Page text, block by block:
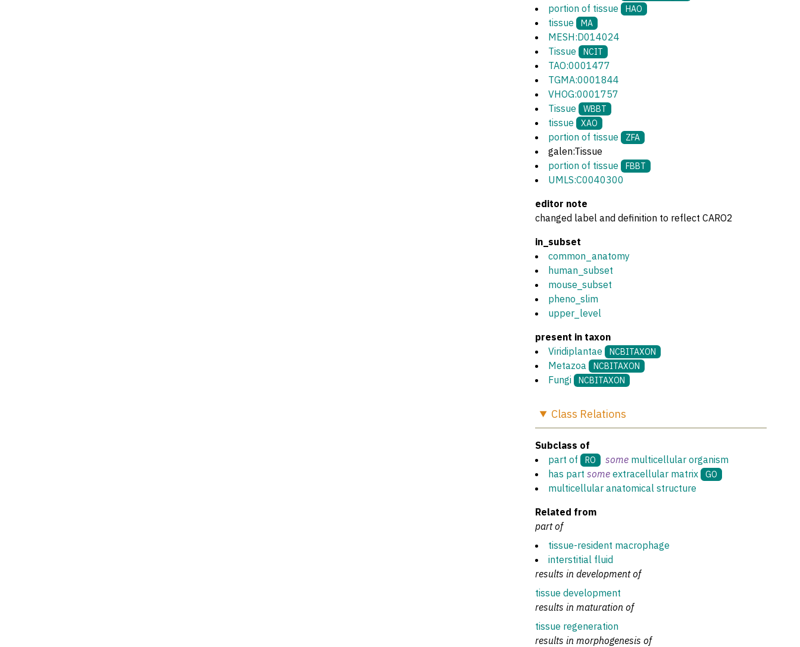
portion of tissue HAO
tissue MA
MESH:D014024
Tissue
NCIT
TAO:0001477
TGMA:0001844
VHOG:0001757
Tissue
WBBT
tissue XAO
portion of tissue ZFA
galen:Tissue
portion of tissue
FBBT
UMLS:C0040300
editor note
changed label and definition to reflect CARO2
in_subset
common_anatomy
human_subset
mouse_subset
pheno_slim
upper_level
present in taxon
Viridiplantae
NCBITAXON
Metazoa NCBITAXON
Fungi NCBITAXON
Class Relations
Subclass of
part of
RO some multicellular organism
has part some extracellular matrix GO
multicellular anatomical structure
Related from
part of
tissue-resident macrophage
interstitial fluid
results in development of
tissue development
results in maturation of
tissue regeneration
results in morphogenesis of